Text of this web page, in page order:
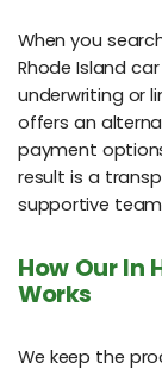
When you
Rhode Island
underwriting or
offers an
payment
result is a
supportive
How Our In
Works
We keep the